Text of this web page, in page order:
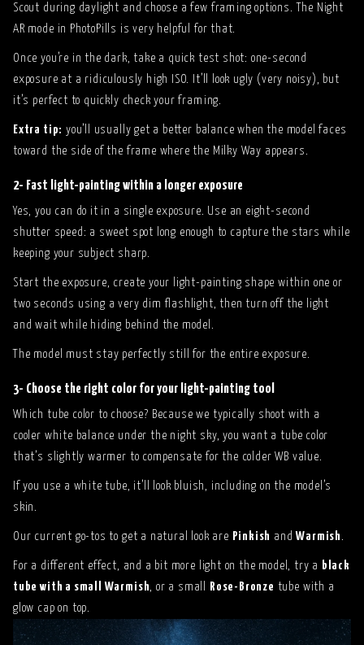
Scout during daylight and choose a few framing options. The Night
AR mode in PhotoPills is very helpful for that.
Once you’re in the dark, take a quick test shot: one-second
exposure at a ridiculously high ISO. It’ll look ugly (very noisy), but
it’s perfect to quickly check your framing.
Extra tip: you’ll usually get a better balance when the model faces
toward the side of the frame where the Milky Way appears.
2- Fast light-painting within a longer exposure
Yes, you can do it in a single exposure. Use an eight-second
shutter speed: a sweet spot long enough to capture the stars while
keeping your subject sharp.
Start the exposure, create your light-painting shape within one or
two seconds using a very dim flashlight, then turn off the light
and wait while hiding behind the model.
The model must stay perfectly still for the entire exposure.
3- Choose the right color for your light-painting tool
Which tube color to choose? Because we typically shoot with a
cooler white balance under the night sky, you want a tube color
that’s slightly warmer to compensate for the colder WB value.
If you use a white tube, it’ll look bluish, including on the model’s
skin.
Our current go-tos to get a natural look are Pinkish andWarmish
For a different effect, and a bit more light on the model, try a black
tube with a small Warmish , or a small Rose-Bronze tube with a
glow cap on top.